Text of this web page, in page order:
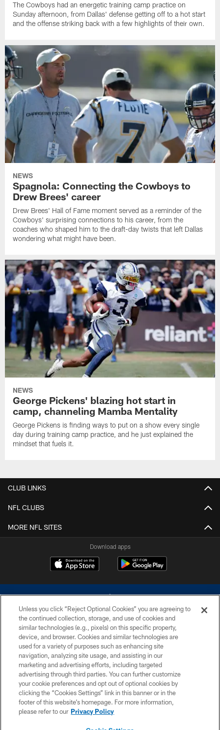
The Cowboys had an energetic training camp practice on
Sunday afternoon, from Dallas' defense getting off to a hot start
and the offense striking back with a few highlights of their own.
NEWS
Spagnola: Connecting the Cowboys to
Drew Brees' career
Drew Brees' Hall of Fame moment served as a reminder of the
Cowboys' surprising connections to his career, from the
coaches who shaped him to the draft-day twists that left Dallas
wondering what might have been.
NEWS
George Pickens' blazing hot start in
camp, channeling Mamba Mentality
George Pickens is finding ways to put on a show every single
day during training camp practice, and he just explained the
mindset that fuels it.
CLUB LINKS
NFL CLUBS
MORE NFL SITES
Download apps
©2026 Dallas Cowboys. All rights reserved. Do not duplicate in any form
without permission of the Dallas Cowboys. The Dallas Cowboys
Cheerleaders will not initiate contact with any person to request personal or
financial information.
PRIVACY POLICY
ACCESSIBILITY
SITE MAP
Unless you click “Reject Optional Cookies” you are agreeing to
the continued collection, storage, and use of cookies and
similar technologies (e.g., pixels) on this specific property,
device, and browser. Cookies and similar technologies are
used for a variety of purposes such as enhancing site
navigation, analyzing site usage, and assisting in our
marketing and advertising efforts, including targeted
advertising through third parties. You can further customize
your cookie preferences and opt out of optional cookies by
clicking the “Cookies Settings” link in this banner or in the
footer of this website’s homepage. For more information,
please refer to our Privacy Policy